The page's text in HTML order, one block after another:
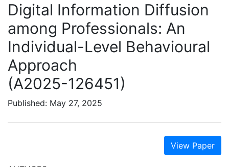
Digital Information Diffusion
among Professionals: An
Individual-Level Behavioural
Approach
(A2025-126451)
Published: May 27, 2025
View Paper